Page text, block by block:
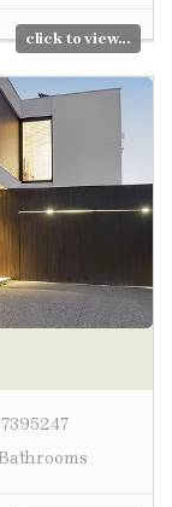
click to view...
7395247